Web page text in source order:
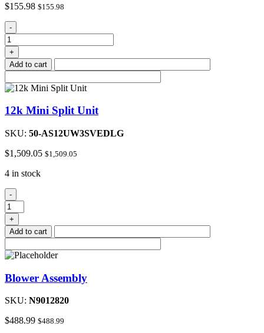
$155.98 $155.98
Cover
Kit
quantity
-
+
Add to cart
12k Mini Split Unit
SKU: 50-AS12UW3SVEDLG
$1,509.05 $1,509.05
4 in stock
12k
Mini
Split
Unit
quantity
-
+
Add to cart
Blower Assembly
SKU: N9012820
$488.99 $488.99